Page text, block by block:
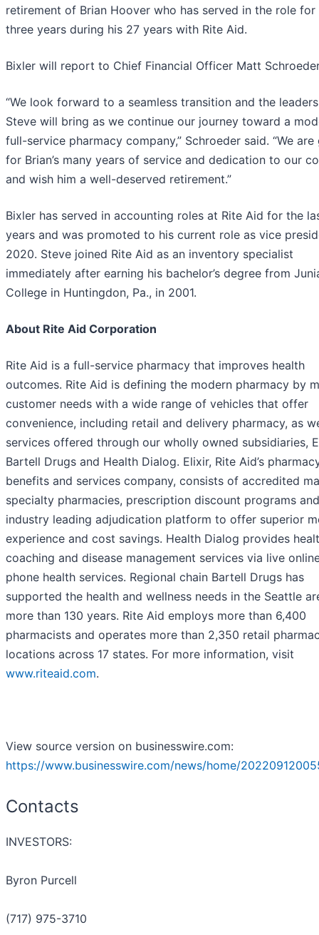
retirement of Brian Hoover who has served in the role for
three years during his 27 years with Rite Aid.
Bixler will report to Chief Financial Officer Matt
“We look forward to a seamless transition and the
Steve will bring as we continue our journey toward a
full-service pharmacy company,” Schroeder said. “We
for Brian’s many years of service and dedication to our
and wish him a well-deserved retirement.”
Bixler has served in accounting roles at Rite Aid for the
years and was promoted to his current role as vice
2020. Steve joined Rite Aid as an inventory specialist
immediately after earning his bachelor’s degree from
College in Huntingdon, Pa., in 2001.
About Rite Aid Corporation
Rite Aid is a full-service pharmacy that improves health
outcomes. Rite Aid is defining the modern pharmacy by
customer needs with a wide range of vehicles that offer
convenience, including retail and delivery pharmacy, as
services offered through our wholly owned subsidiaries,
Bartell Drugs and Health Dialog. Elixir, Rite Aid’s
benefits and services company, consists of accredited
specialty pharmacies, prescription discount programs
industry leading adjudication platform to offer superior
experience and cost savings. Health Dialog provides
coaching and disease management services via live
phone health services. Regional chain Bartell Drugs has
supported the health and wellness needs in the Seattle
more than 130 years. Rite Aid employs more than 6,400
pharmacists and operates more than 2,350 retail
locations across 17 states. For more information, visit
www.riteaid.com.
View source version on businesswire.com:
https://www.businesswire.com/news/home/
Contacts
INVESTORS:
Byron Purcell
(717) 975-3710